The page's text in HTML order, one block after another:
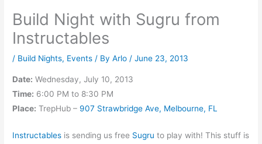
Build Night with Sugru from
Instructables
/ Build Nights, Events / ByArlo /June 23, 2013
Date: Wednesday, July 10, 2013
Time: 6:00 PM to 8:30 PM
Place: TrepHub – 907 Strawbridge Ave, Melbourne, FL
Instructables is sending us free Sugru to play with! This stuff is